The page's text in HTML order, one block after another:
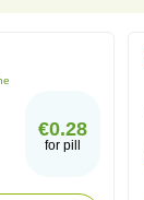
€0.28
for pill